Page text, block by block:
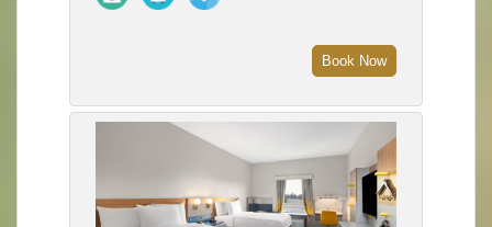
Book Now